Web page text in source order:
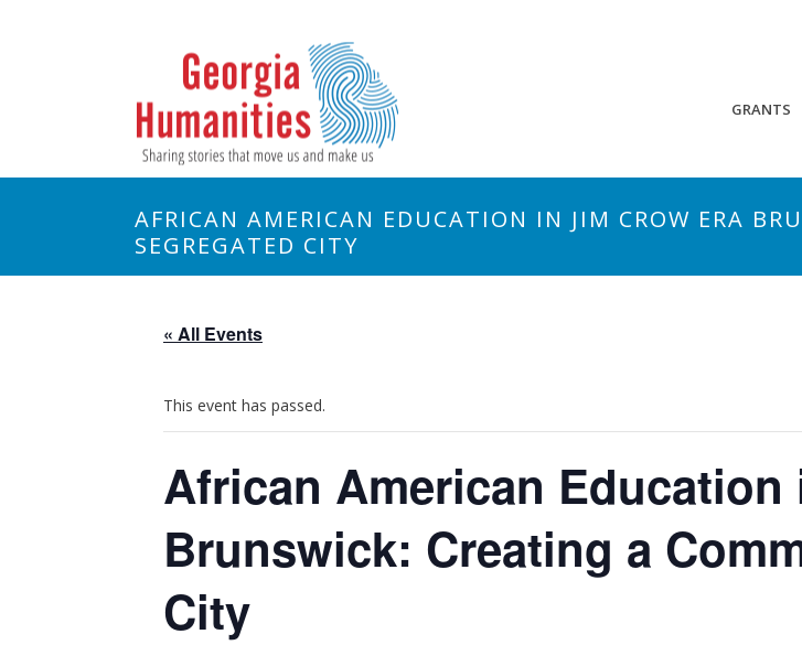
GRANTS
AFRICAN AMERICAN EDUCATION IN JIM CROW ERA
SEGREGATED CITY
« All Events
This event has passed.
African American Education
Brunswick: Creating a
City